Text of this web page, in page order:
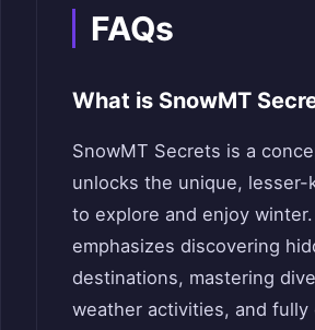
FAQs
What is SnowMT
SnowMT Secrets is a
unlocks the unique, lesser-
to explore and enjoy
emphasizes discovering
destinations, mastering
weather activities, and fully